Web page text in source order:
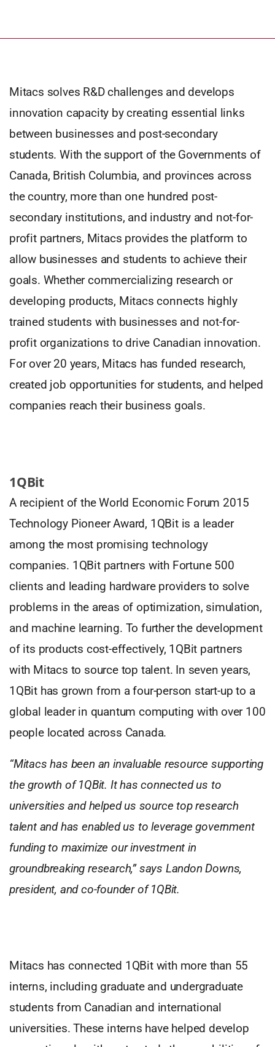
Mitacs solves R&D challenges and develops
innovation capacity by creating essential links
between businesses and post-secondary
students. With the support of the Governments of
Canada, British Columbia, and provinces across
the country, more than one hundred post-
secondary institutions, and industry and not-for-
profit partners, Mitacs provides the platform to
allow businesses and students to achieve their
goals. Whether commercializing research or
developing products, Mitacs connects highly
trained students with businesses and not-for-
profit organizations to drive Canadian innovation.
For over 20 years, Mitacs has funded research,
created job opportunities for students, and helped
companies reach their business goals.
1QBit
A recipient of the World Economic Forum 2015
Technology Pioneer Award, 1QBit is a leader
among the most promising technology
companies. 1QBit partners with Fortune 500
clients and leading hardware providers to solve
problems in the areas of optimization, simulation,
and machine learning. To further the development
of its products cost-effectively, 1QBit partners
with Mitacs to source top talent. In seven years,
1QBit has grown from a four-person start-up to a
global leader in quantum computing with over 100
people located across Canada.
“Mitacs has been an invaluable resource supporting
the growth of 1QBit. It has connected us to
universities and helped us source top research
talent and has enabled us to leverage government
funding to maximize our investment in
groundbreaking research,” says Landon Downs,
president, and co-founder of 1QBit.
Mitacs has connected 1QBit with more than 55
interns, including graduate and undergraduate
students from Canadian and international
universities. These interns have helped develop